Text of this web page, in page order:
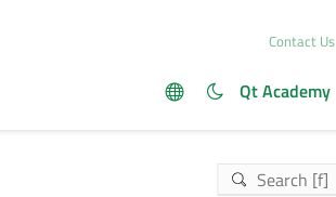
Contact Us
Qt Academy